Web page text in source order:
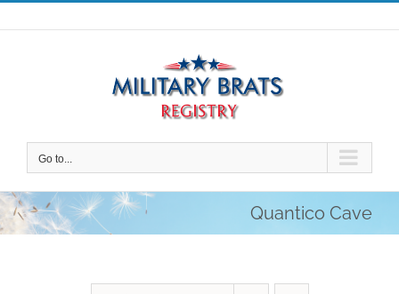
Skip
to
Go to...
Quantico Cave